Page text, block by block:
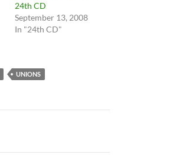
24th CD
September 13, 2008
In "24th CD"
UNIONS